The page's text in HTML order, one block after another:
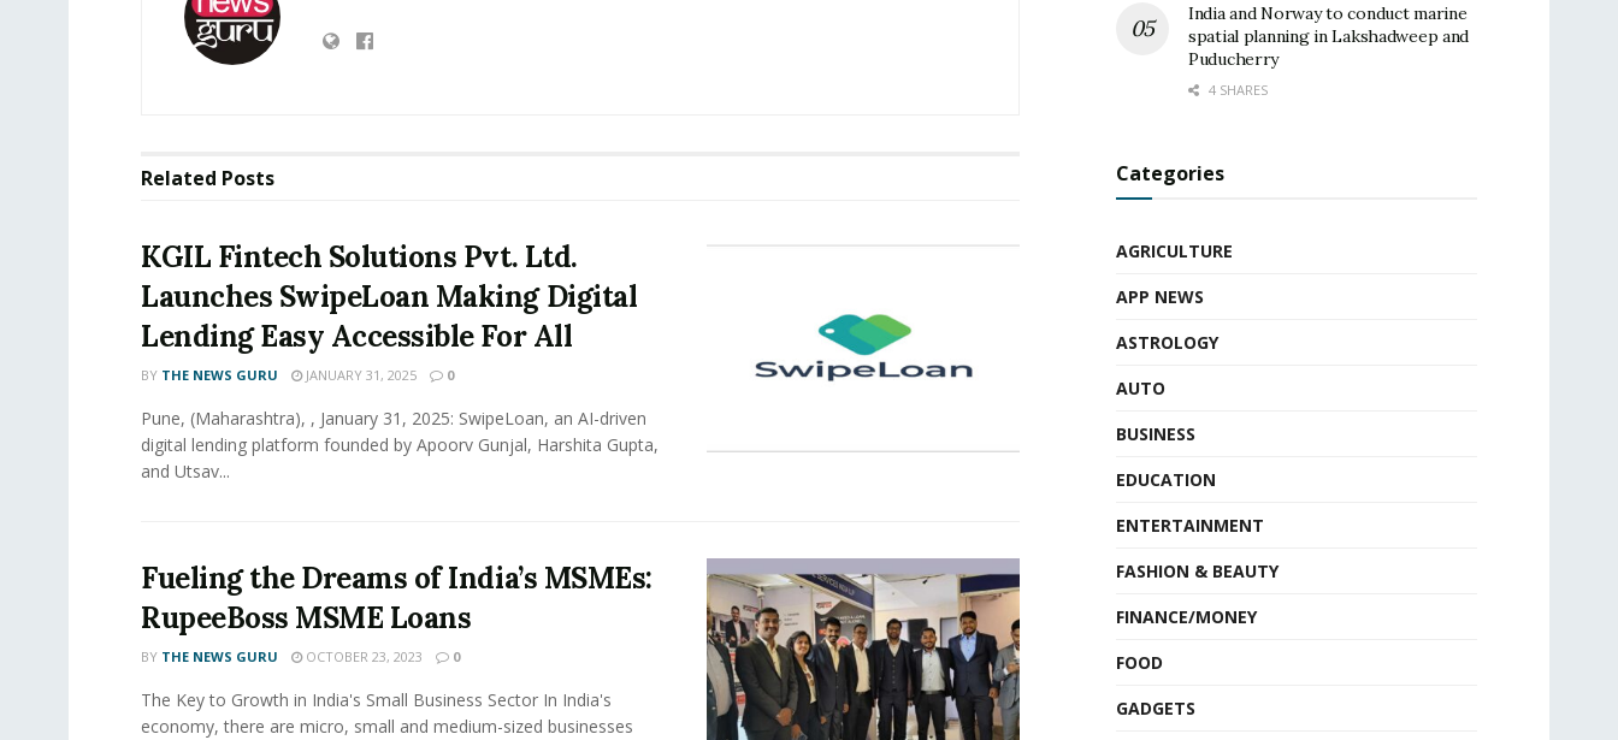
Related Posts
KGIL Fintech Solutions Pvt. Ltd.
Launches SwipeLoan Making Digital
Lending Easy Accessible For All
BY THE NEWS GURU JANUARY 31, 2025 0
Pune, (Maharashtra), , January 31, 2025: SwipeLoan, an AI-driven
digital lending platform founded by Apoorv Gunjal, Harshita Gupta,
and Utsav...
Fueling the Dreams of India’s MSMEs:
RupeeBoss MSME Loans
BY THE NEWS GURU OCTOBER 23, 2023 0
The Key to Growth in India's Small Business Sector In India's
economy, there are micro, small and medium-sized businesses
India and Norway to conduct marine
spatial planning in Lakshadweep and
Puducherry
4 SHARES
Categories
AGRICULTURE
APP NEWS
ASTROLOGY
AUTO
BUSINESS
EDUCATION
ENTERTAINMENT
FASHION & BEAUTY
FINANCE/MONEY
FOOD
GADGETS